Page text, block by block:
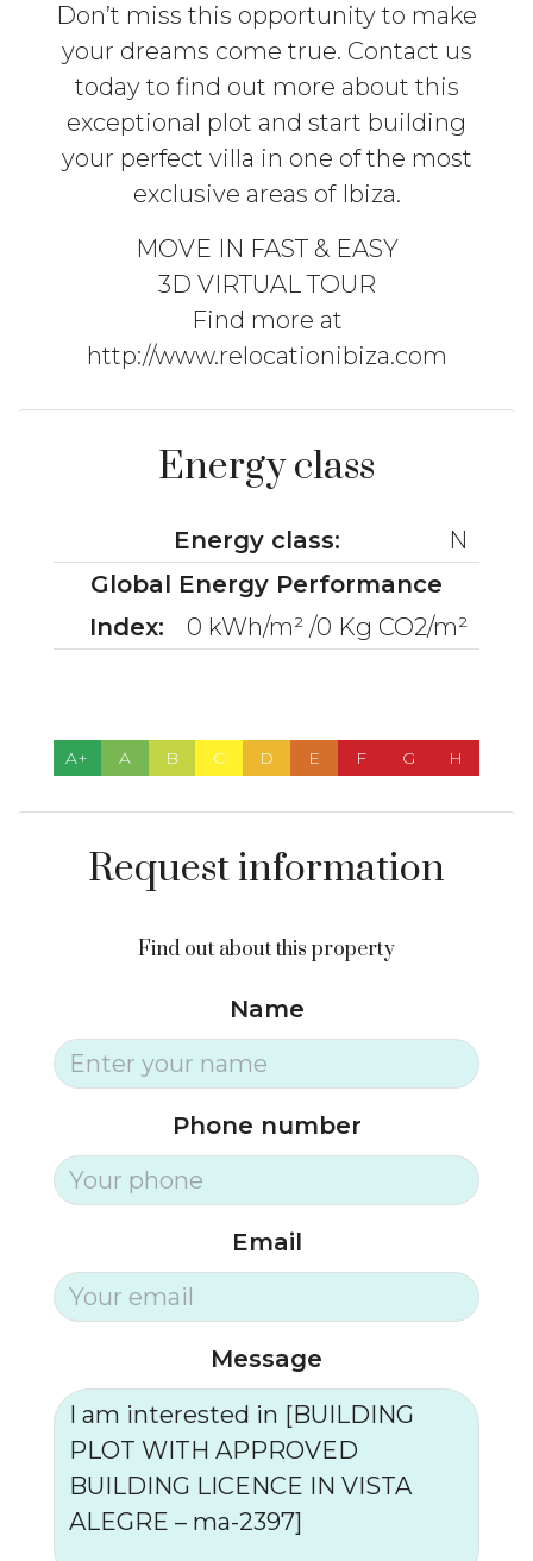
Don’t miss this opportunity to make
your dreams come true. Contact us
today to find out more about this
exceptional plot and start building
your perfect villa in one of the most
exclusive areas of Ibiza.
MOVE IN FAST & EASY
3D VIRTUAL TOUR
Find more at
http://www.relocationibiza.com
Energy class
Energy class:
N
Global Energy Performance
Index:
0 kWh/m² /0 Kg CO2/m²
A+ A B C D E F G H
Request information
Find out about this property
Name
Phone number
Email
Message